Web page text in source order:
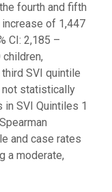
fourth and fifth
of 1,447
CI: 2,185 –
SVI quintile
not statistically
SVI Quintiles 1
and case rates
a moderate,